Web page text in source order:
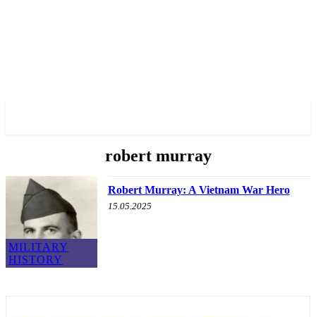
robert murray
MILITARY
HISTORY
Robert Murray: A Vietnam War Hero
15.05.2025